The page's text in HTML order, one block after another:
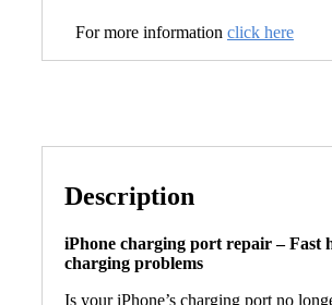
For more information click here
Description
iPhone charging port repair – Fast
charging problems
Is your iPhone’s charging port no